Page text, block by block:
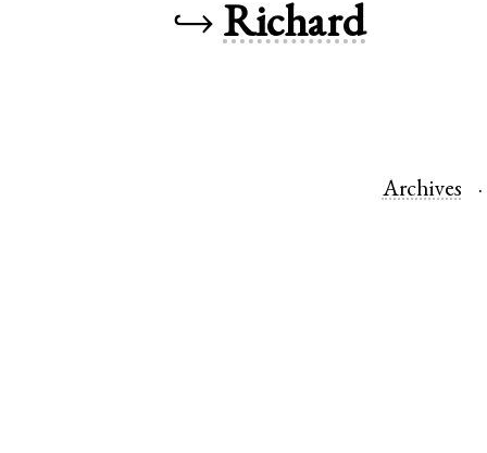
↪ Richard
Archives